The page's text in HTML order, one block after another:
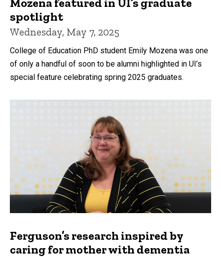
Mozena featured in UI’s graduate
spotlight
Wednesday, May 7, 2025
College of Education PhD student Emily Mozena was one
of only a handful of soon to be alumni highlighted in UI’s
special feature celebrating spring 2025 graduates.
Ferguson’s research inspired by
caring for mother with dementia